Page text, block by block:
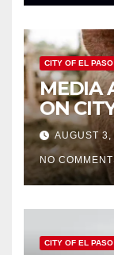
CITY OF EL PASO
MEDIA
ON
AUGUST
NO
CITY OF EL PASO